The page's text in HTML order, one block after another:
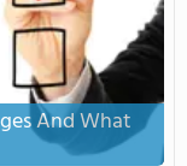
And What